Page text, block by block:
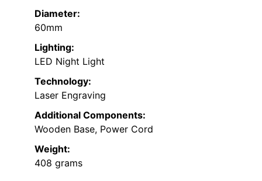
Diameter:
60mm
Lighting:
LED Night Light
Technology:
Laser Engraving
Additional Components:
Wooden Base, Power Cord
Weight:
408 grams